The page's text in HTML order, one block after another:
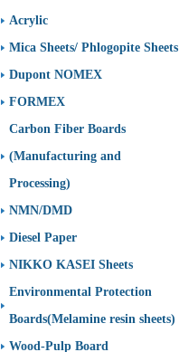
Acrylic
Mica Sheets/ Phlogopite Sheets
Dupont NOMEX
FORMEX
Carbon Fiber Boards
(Manufacturing and
Processing)
NMN/DMD
Diesel Paper
NIKKO KASEI Sheets
Environmental Protection
Boards(Melamine resin sheets)
Wood-Pulp Board